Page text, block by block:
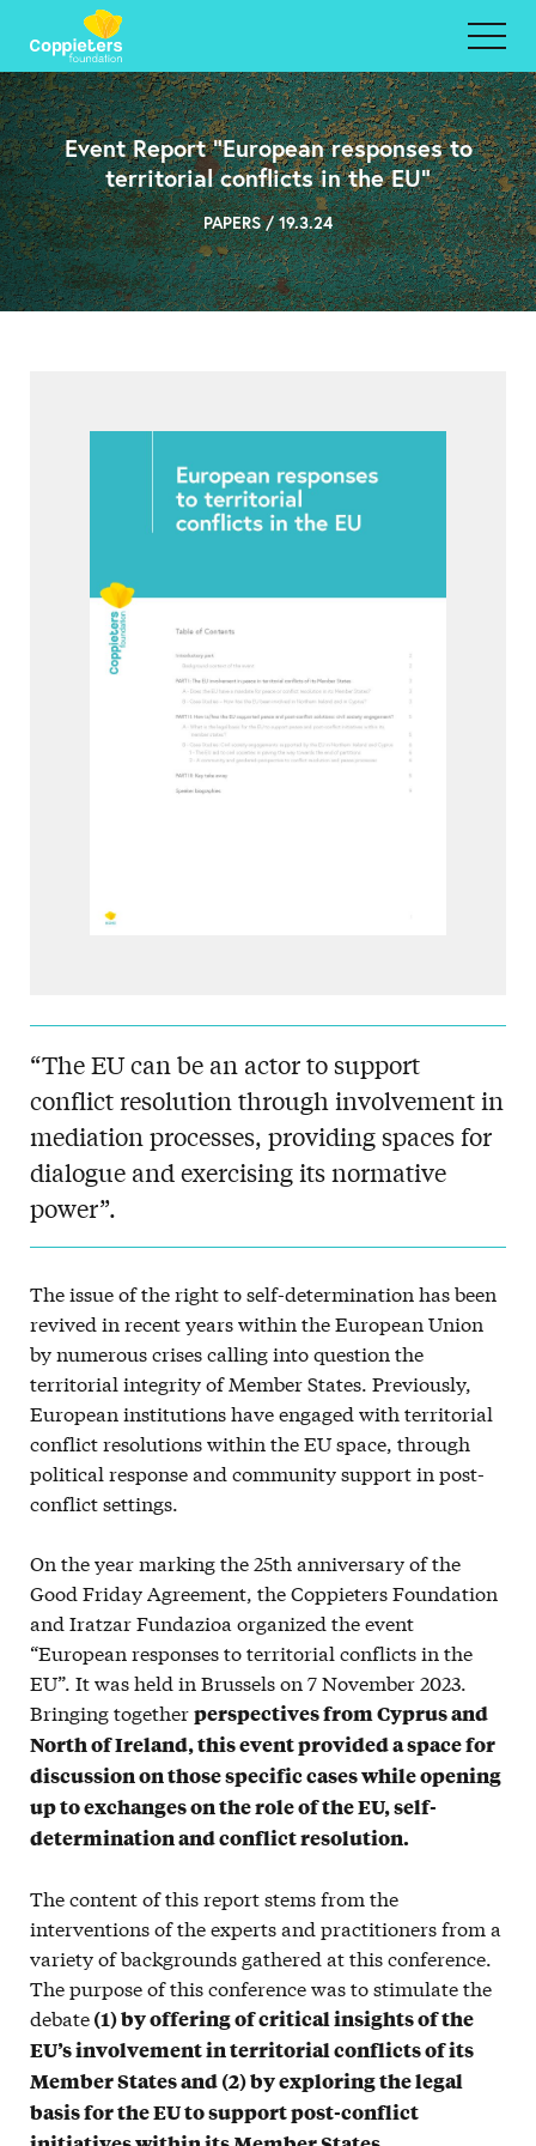
Event Report “European responses to
territorial conflicts in the EU”
PAPERS / 19.3.24
“The EU can be an actor to support
conflict resolution through involvement in
mediation processes, providing spaces for
dialogue and exercising its normative
power”.
The issue of the right to self-determination has been
revived in recent years within the European Union
by numerous crises calling into question the
territorial integrity of Member States. Previously,
European institutions have engaged with territorial
conflict resolutions within the EU space, through
political response and community support in post-
conflict settings.
On the year marking the 25th anniversary of the
Good Friday Agreement, the Coppieters Foundation
and Iratzar Fundazioa organized the event
“European responses to territorial conflicts in the
EU”. It was held in Brussels on 7 November 2023.
Bringing togetherperspectives from Cyprus and
North of Ireland, this event provided a space for
discussion on those specific cases while opening
up to exchanges on the role of the EU, self-
determination and conflict resolution.
The content of this report stems from the
interventions of the experts and practitioners from a
variety of backgrounds gathered at this conference.
The purpose of this conference was to stimulate the
debate(1) by offering of critical insights of the
EU’s involvement in territorial conflicts of its
Member States and (2) by exploring the legal
basis for the EU to support post-conflict